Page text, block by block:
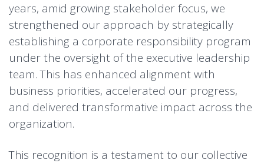
years, amid growing stakeholder focus, we
strengthened our approach by strategically
establishing a corporate responsibility program
under the oversight of the executive leadership
team. This has enhanced alignment with
business priorities, accelerated our progress,
and delivered transformative impact across the
organization.
This recognition is a testament to our collective